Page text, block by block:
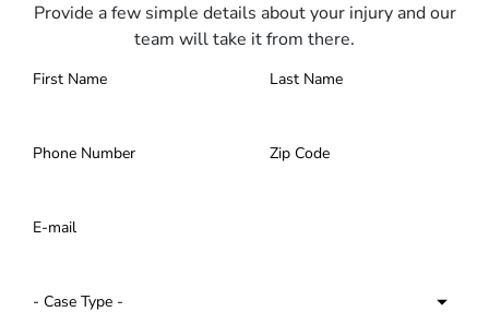
Provide a few simple details about your injury and our
team will take it from there.